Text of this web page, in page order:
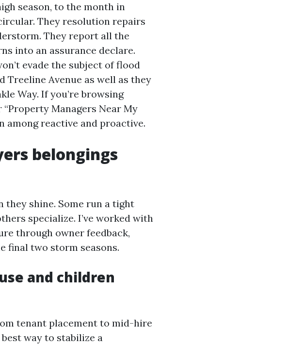
season, to the month in
They resolution repairs
They report all the
into an assurance declare.
evade the subject of flood
Treeline Avenue as well as they
Way. If you’re browsing
Managers Near My
among reactive and proactive.
belongings
they shine. Some run a tight
specialize. I’ve worked with
through owner feedback,
final two storm seasons.
and children
tenant placement to mid-hire
way to stabilize a